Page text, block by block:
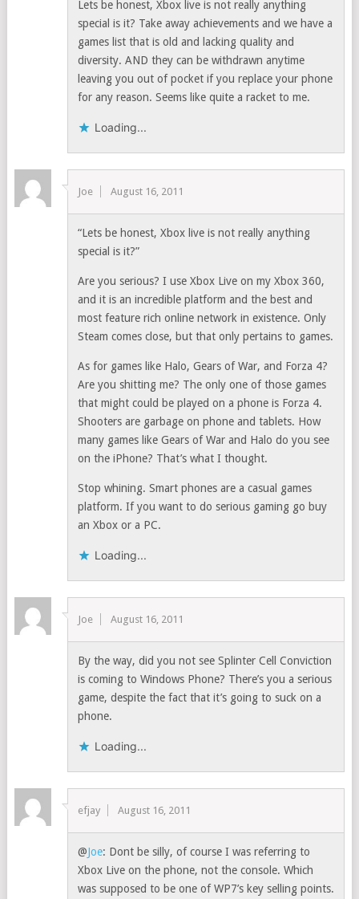
Lets be honest, Xbox live is not really anything
special is it? Take away achievements and we have a
games list that is old and lacking quality and
diversity. AND they can be withdrawn anytime
leaving you out of pocket if you replace your phone
for any reason. Seems like quite a racket to me.
Loading...
Joe August 16, 2011
“Lets be honest, Xbox live is not really anything
special is it?”
Are you serious? I use Xbox Live on my Xbox 360,
and it is an incredible platform and the best and
most feature rich online network in existence. Only
Steam comes close, but that only pertains to games.
As for games like Halo, Gears of War, and Forza 4?
Are you shitting me? The only one of those games
that might could be played on a phone is Forza 4.
Shooters are garbage on phone and tablets. How
many games like Gears of War and Halo do you see
on the iPhone? That’s what I thought.
Stop whining. Smart phones are a casual games
platform. If you want to do serious gaming go buy
an Xbox or a PC.
Loading...
Joe August 16, 2011
By the way, did you not see Splinter Cell Conviction
is coming to Windows Phone? There’s you a serious
game, despite the fact that it’s going to suck on a
phone.
Loading...
efjay August 16, 2011
@Joe: Dont be silly, of course I was referring to
Xbox Live on the phone, not the console. Which
was supposed to be one of WP7’s key selling points.